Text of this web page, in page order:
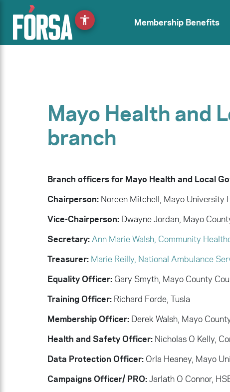
Membership Benefits
Mayo Health and
branch
Branch officers for Mayo Health and Local
Chairperson: Noreen Mitchell, Mayo University
Vice-Chairperson: Dwayne Jordan, Mayo
Secretary:Ann Marie Walsh, Community
Treasurer: Marie Reilly, National Ambulance
Equality Officer: Gary Smyth, Mayo County
Training Officer: Richard Forde, Tusla
Membership Officer: Derek Walsh, Mayo
Health and Safety Officer: Nicholas O Kelly,
Data Protection Officer: Orla Heaney, Mayo
Campaigns Officer/ PRO:Jarlath O Connor,
accessibility